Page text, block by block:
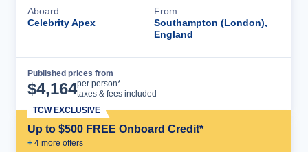
Aboard
Celebrity Apex
From
Southampton (London),
England
Published prices from
$4,164per person*
taxes & fees included
Up to $500 FREE Onboard Credit*
+ 4 more offers
TCW EXCLUSIVE